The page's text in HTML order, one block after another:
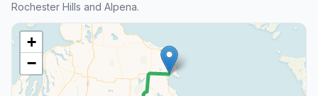
Rochester Hills and Alpena.
+
−